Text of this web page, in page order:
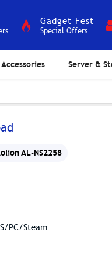
Gadget Fest
Special Offers
Accessories Server &
AL-NS2258
PC/Steam